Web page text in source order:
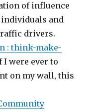
of influence
individuals and
drivers.
: think-make-
I were ever to
on my wall, this